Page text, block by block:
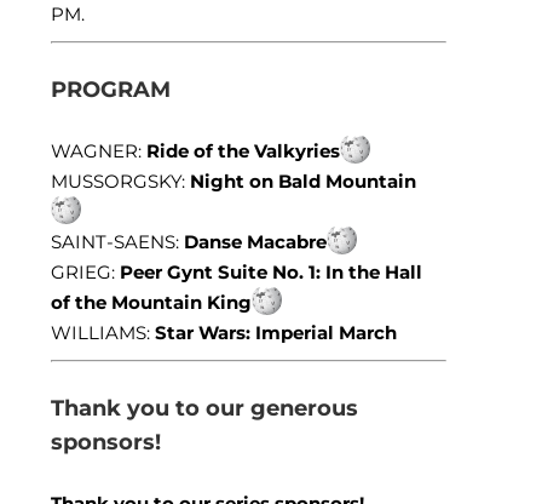
PM.
PROGRAM
WAGNER: Ride of the Valkyries
MUSSORGSKY: Night on Bald Mountain
SAINT-SAENS: Danse Macabre
GRIEG: Peer Gynt Suite No. 1: In the Hall
of the Mountain King
WILLIAMS:Star Wars: Imperial March
Thank you to our generous
sponsors!